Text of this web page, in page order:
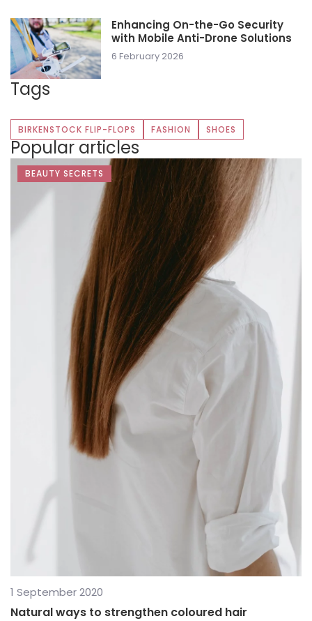
Enhancing On-the-Go Security
with Mobile Anti-Drone Solutions
6 February 2026
Tags
BIRKENSTOCK FLIP-FLOPS FASHION SHOES
Popular articles
BEAUTY SECRETS
1 September 2020
Natural ways to strengthen coloured hair